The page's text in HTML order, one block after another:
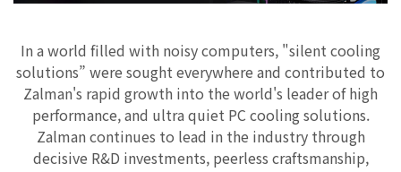
In a world filled with noisy computers, "silent cooling
solutions” were sought everywhere and contributed to
Zalman's rapid growth into the world's leader of high
performance, and ultra quiet PC cooling solutions.
Zalman continues to lead in the industry through
decisive R&D investments, peerless craftsmanship,